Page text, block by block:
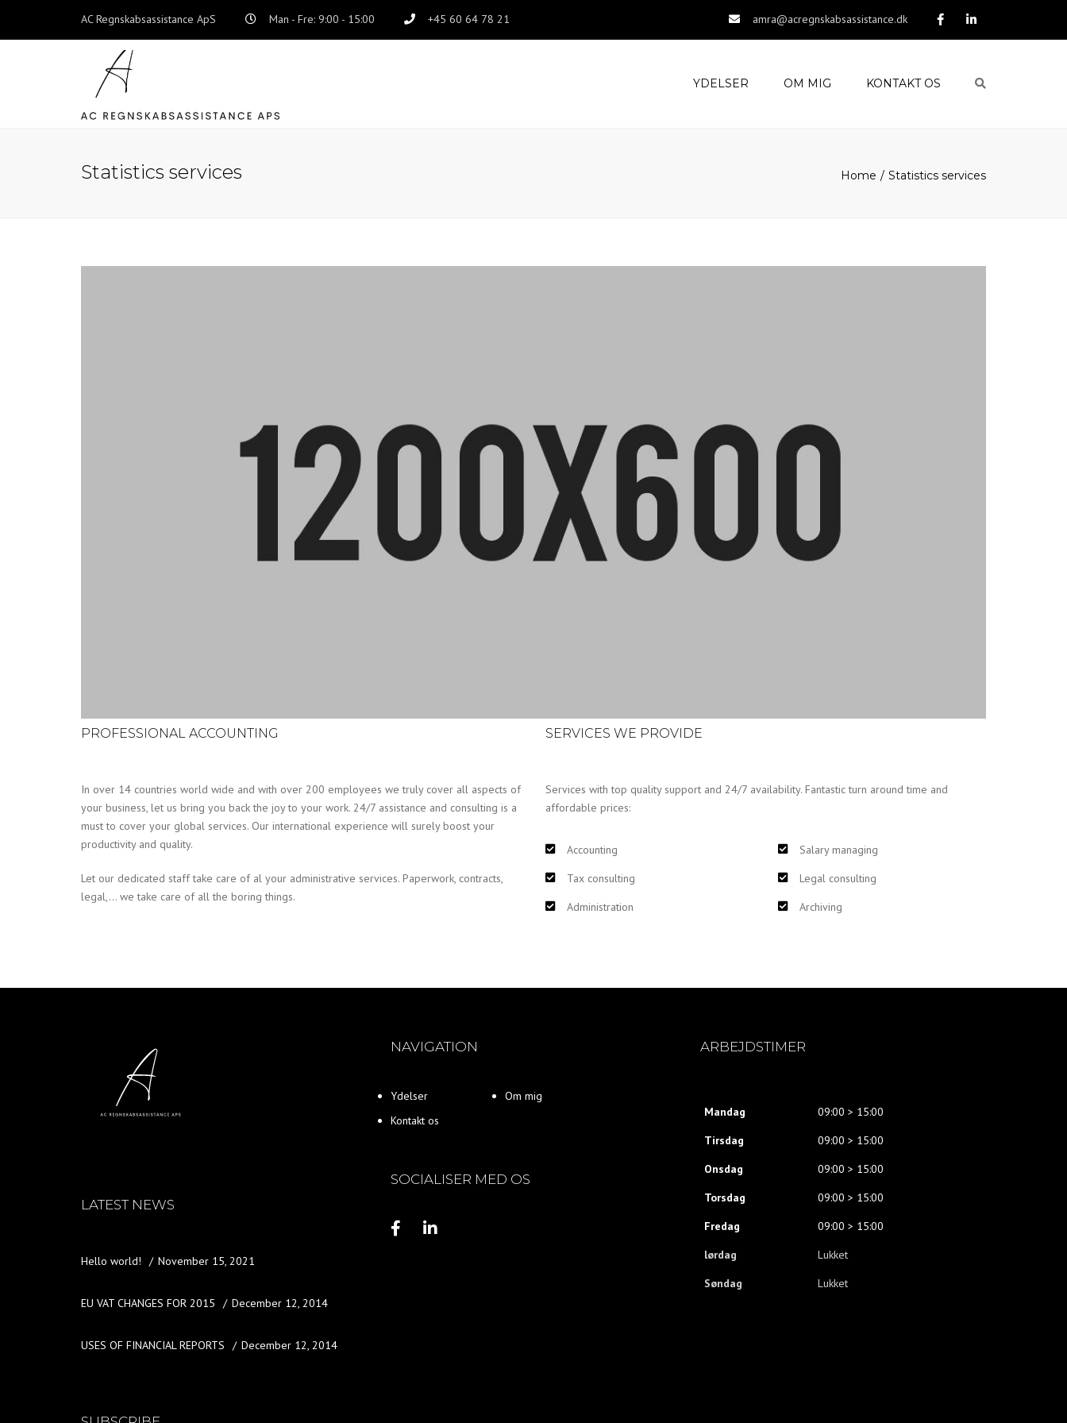
AC Regnskabsassistance ApS Man - Fre: 9:00 - 15:00 +45 60 64 78 21 amra@acregnskabsassistance.dk
YDELSER OM MIG KONTAKT OS
Statistics services Home Statistics services
PROFESSIONAL ACCOUNTING SERVICES WE PROVIDE
In over 14 countries world wide and with over 200 employees we truly cover all aspects of
your business, let us bring you back the joy to your work. 24/7 assistance and consulting is a
must to cover your global services. Our international experience will surely boost your
productivity and quality.
Let our dedicated staff take care of al your administrative services. Paperwork, contracts,
legal,… we take care of all the boring things.
Services with top quality support and 24/7 availability. Fantastic turn around time and
affordable prices:
Accounting
Tax consulting
Administration
Salary managing
Legal consulting
Archiving
LATEST NEWS
Hello world! November 15, 2021
EU VAT CHANGES FOR 2015 December 12, 2014
USES OF FINANCIAL REPORTS December 12, 2014
NAVIGATION
Ydelser
Om mig
Kontakt os
SOCIALISER MED OS
ARBEJDSTIMER
Mandag
09:00 > 15:00
Tirsdag
09:00 > 15:00
Onsdag
09:00 > 15:00
Torsdag
09:00 > 15:00
Fredag
09:00 > 15:00
lørdag
Lukket
Søndag
Lukket